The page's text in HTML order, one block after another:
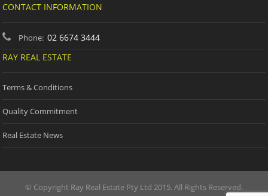
CONTACT INFORMATION
Phone: 02 6674 3444
RAY REAL ESTATE
Terms & Conditions
Quality Commitment
Real Estate News
© Copyright Ray Real Estate Pty Ltd 2015. All Rights Reserved.